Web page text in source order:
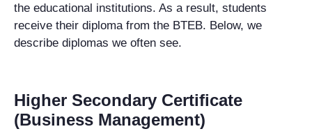
the educational institutions. As a result, students
receive their diploma from the BTEB. Below, we
describe diplomas we often see.
Higher Secondary Certificate
(Business Management)